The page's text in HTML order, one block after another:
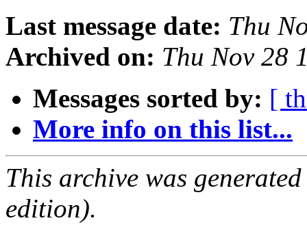
Last message date: Thu
Archived on: Thu Nov 28
Messages sorted by: [
More info on this list...
This archive was
edition).